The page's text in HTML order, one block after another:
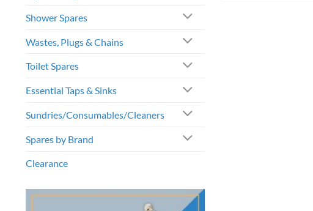
Shower Spares
Wastes, Plugs & Chains
Toilet Spares
Essential Taps & Sinks
Sundries/Consumables/Cleaners
Spares by Brand
Clearance